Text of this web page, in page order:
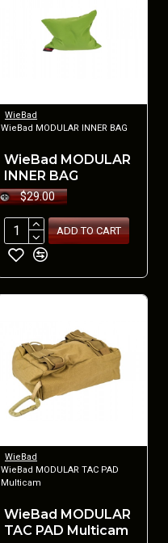
WieBad
WieBad MODULAR INNER BAG
WieBad MODULAR
INNER BAG
$29.00
ADD TO CART
WieBad
WieBad MODULAR TAC PAD
Multicam
WieBad MODULAR
TAC PAD Multicam